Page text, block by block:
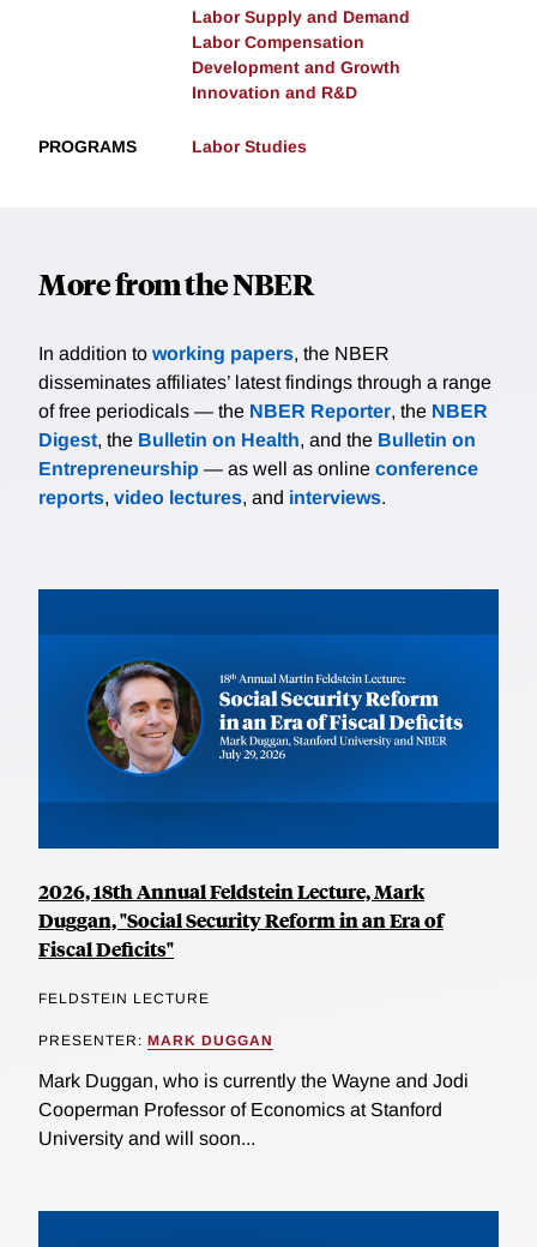
Labor Supply and Demand
Labor Compensation
Development and Growth
Innovation and R&D
PROGRAMS Labor Studies
More from the NBER
In addition to working papers, the NBER
disseminates affiliates’ latest findings through a range
of free periodicals — the NBER Reporter, the NBER
Digest, the Bulletin on Health, and the Bulletin on
Entrepreneurship — as well as online conference
reports, video lectures, and interviews.
2026, 18th Annual Feldstein Lecture, Mark
Duggan, "Social Security Reform in an Era of
Fiscal Deficits"
FELDSTEIN LECTURE
PRESENTER: MARK DUGGAN
Mark Duggan, who is currently the Wayne and Jodi
Cooperman Professor of Economics at Stanford
University and will soon...